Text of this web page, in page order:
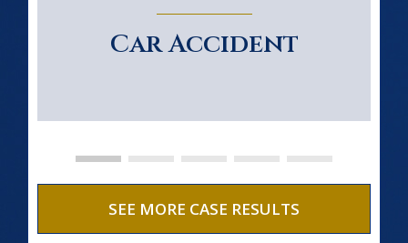
Car Accident
SEE MORE CASE RESULTS